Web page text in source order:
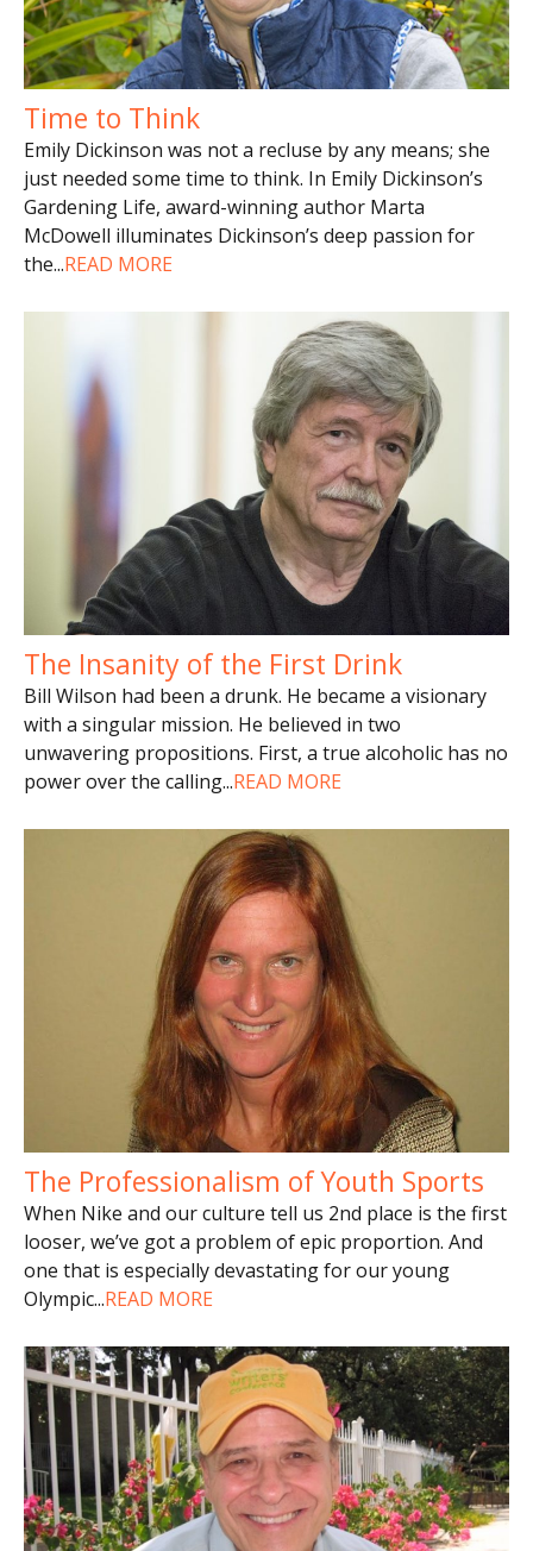
Time to Think
Emily Dickinson was not a recluse by any means; she
just needed some time to think. In Emily Dickinson’s
Gardening Life, award-winning author Marta
McDowell illuminates Dickinson’s deep passion for
the...READ MORE
The Insanity of the First Drink
Bill Wilson had been a drunk. He became a visionary
with a singular mission. He believed in two
unwavering propositions. First, a true alcoholic has no
power over the calling...READ MORE
The Professionalism of Youth Sports
When Nike and our culture tell us 2nd place is the first
looser, we’ve got a problem of epic proportion. And
one that is especially devastating for our young
Olympic...READ MORE